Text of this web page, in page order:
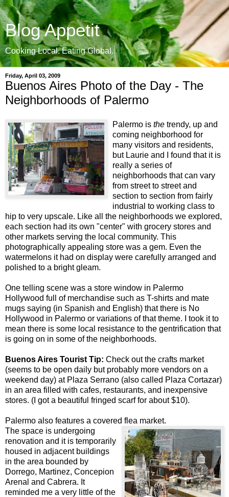
Blog Appetit
Cooking Local. Eating Global.
Friday, April 03, 2009
Buenos Aires Photo of the Day - The
Neighborhoods of Palermo
Palermo is the trendy, up and
coming neighborhood for
many visitors and residents,
but Laurie and I found that it is
really a series of
neighborhoods that can vary
from street to street and
section to section from fairly
industrial to working class to
hip to very upscale. Like all the neighborhoods we explored,
each section had its own "center" with grocery stores and
other markets serving the local community. This
photographically appealing store was a gem. Even the
watermelons it had on display were carefully arranged and
polished to a bright gleam.
One telling scene was a store window in Palermo
Hollywood full of merchandise such as T-shirts and mate
mugs saying (in Spanish and English) that there is No
Hollywood in Palermo or variations of that theme. I took it to
mean there is some local resistance to the gentrification that
is going on in some of the neighborhoods.
Buenos Aires Tourist Tip: Check out the crafts market
(seems to be open daily but probably more vendors on a
weekend day) at Plaza Serrano (also called Plaza Cortazar)
in an area filled with cafes, restaurants, and inexpensive
stores. (I got a beautiful fringed scarf for about $10).
Palermo also features a covered flea market.
The space is undergoing
renovation and it is temporarily
housed in adjacent buildings
in the area bounded by
Dorrego, Martinez, Concepion
Arenal and Cabrera. It
reminded me a very little of the